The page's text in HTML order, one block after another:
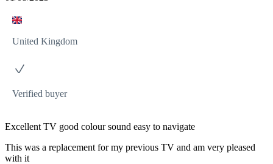
United Kingdom
Verified buyer
Excellent TV good colour sound easy to navigate
This was a replacement for my previous TV and am very pleased
with it